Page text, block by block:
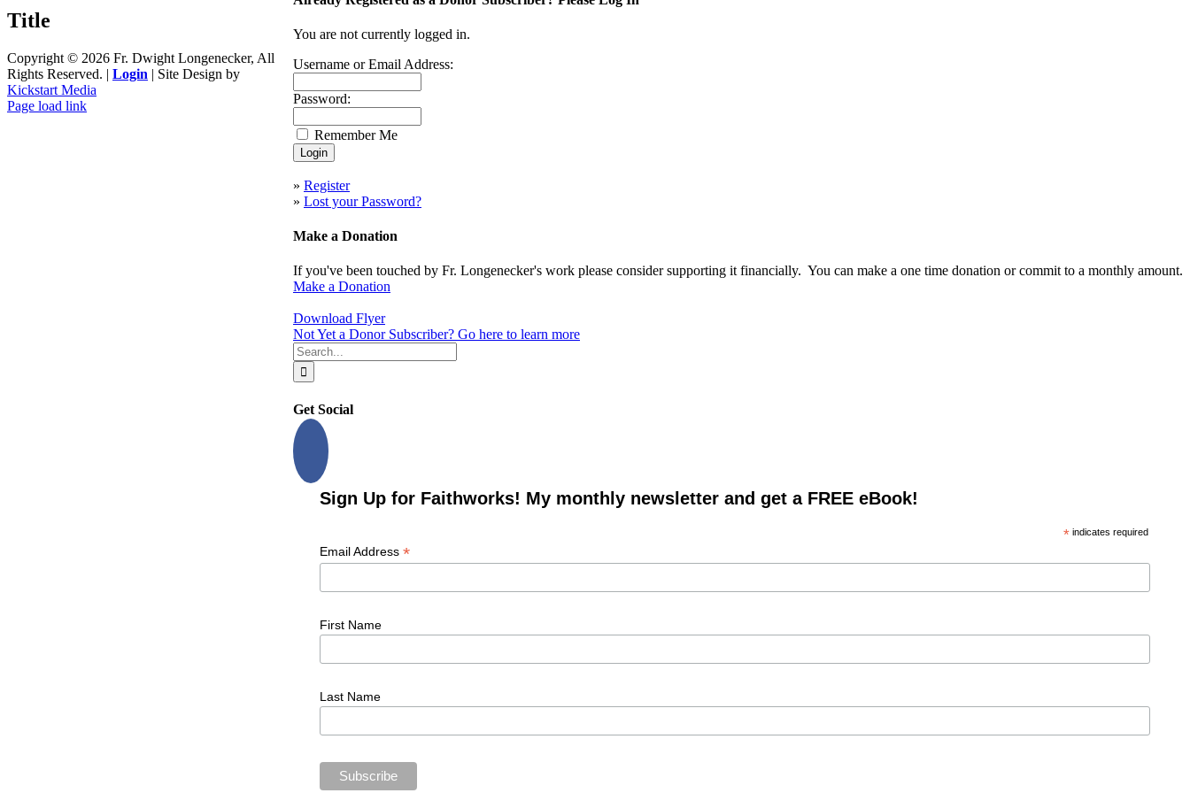
You are not currently logged in.
Username or Email Address:
Password:
Remember Me
» Register
» Lost your Password?
Make a Donation
If you've been touched by Fr. Longenecker's work please consider supporting it financially. You can make a one time donation or commit to a monthly amount.
Make a Donation
Download Flyer
Not Yet a Donor Subscriber? Go here to learn more
Search
for:
Get Social
Sign Up for Faithworks! My monthly newsletter and get a FREE eBook!
* indicates required
Email Address*
First Name
Last Name
view
Title
Copyright © 2026 Fr. Dwight Longenecker, All
Rights Reserved. | Login | Site Design by
Kickstart Media
Page load link